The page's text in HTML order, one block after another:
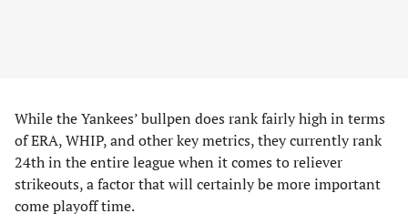
While the Yankees’ bullpen does rank fairly high in terms
of ERA, WHIP, and other key metrics, they currently rank
24th in the entire league when it comes to reliever
strikeouts, a factor that will certainly be more important
come playoff time.